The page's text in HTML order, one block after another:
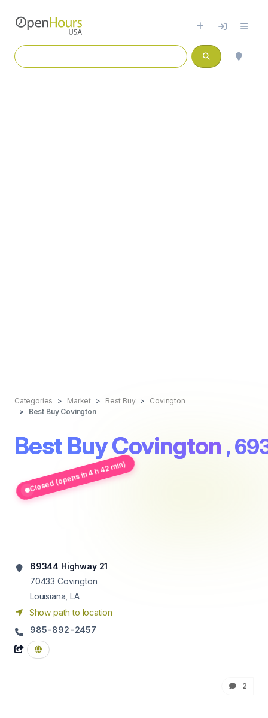
Categories Market Best Buy
Covington
Best Buy Covington
Best Buy Covington ,
Closed (opens in 4 h 42 min)
69344 Highway 21
70433 Covington
Louisiana, LA
Show path to location
985-892-2457
2